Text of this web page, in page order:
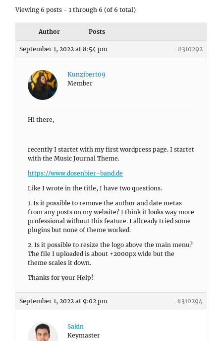
Viewing 6 posts - 1 through 6 (of 6 total)
Author Posts
September 1, 2022 at 8:54 pm #310292
Kunzibert09
Member
Hi there,
recently I startet with my first wordpress page. I startet
with the Music Journal Theme.
https://www.dosenbier-band.de
Like I wrote in the title, I have two questions.
1. Is it possible to remove the author and date metas
from any posts on my website? I think it looks way more
professional without this feature. I allready tried some
plugins but none of theme worked.
2. Is it possible to resize the logo above the main menu?
The file I uploaded is about +2000px wide but the
theme scales it down.
Thanks for your Help!
September 1, 2022 at 9:02 pm #310294
Sakin
Keymaster